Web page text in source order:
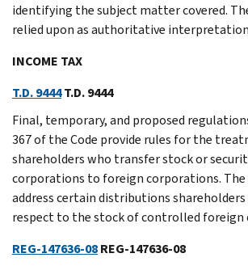
identifying the subject matter covered.
relied upon as authoritative
INCOME TAX
T.D. 9444T.D. 9444
Final, temporary, and proposed
367 of the Code provide rules for the
shareholders who transfer stock or
corporations to foreign corporations.
address certain distributions
respect to the stock of controlled foreign
REG-147636-08REG-147636-08